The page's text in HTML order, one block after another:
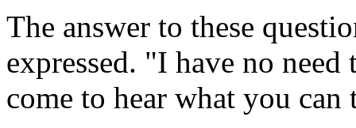
The answer to these
expressed. "I have no
come to hear what you